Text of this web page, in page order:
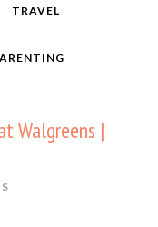
TRAVEL
Walgreens |